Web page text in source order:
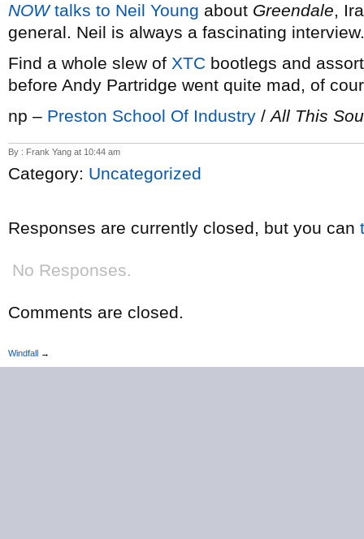
NOWtalks to Neil Young about Greendale,
general. Neil is always a fascinating interview.
Find a whole slew of XTC bootlegs and
before Andy Partridge went quite mad, of
np – Preston School Of Industry /All This
By : Frank Yang at 10:44 am
Category: Uncategorized
Responses are currently closed, but you can
No Responses.
Comments are closed.
Windfall →